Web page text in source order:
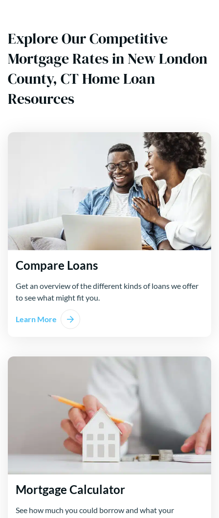
Explore Our Competitive
Mortgage Rates in New London
County, CT Home Loan
Resources
Compare Loans
Get an overview of the different kinds of loans we offer
to see what might fit you.
Learn More
Mortgage Calculator
See how much you could borrow and what your